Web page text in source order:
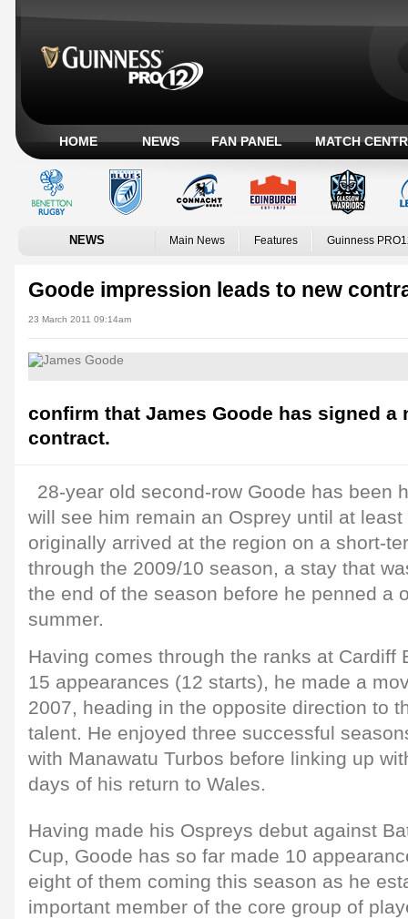
HOME NEWS FAN PANEL MATCH
NEWS Main News Features Guinness
Goode impression leads to new
23 March 2011 09:14am
confirm that James Goode has signed a
contract.
28-year old second-row Goode has been
will see him remain an Osprey until at
originally arrived at the region on a short-
through the 2009/10 season, a stay that
the end of the season before he penned a
summer.
Having comes through the ranks at Cardiff
15 appearances (12 starts), he made a
2007, heading in the opposite direction to
talent. He enjoyed three successful
with Manawatu Turbos before linking up
days of his return to Wales.
Having made his Ospreys debut against
Cup, Goode has so far made 10
eight of them coming this season as he
important member of the core group of